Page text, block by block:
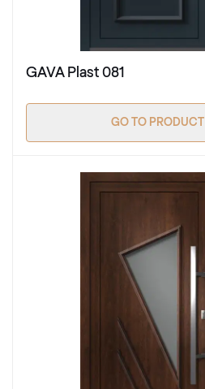
GAVA Plast 081
GO TO PRODUCT